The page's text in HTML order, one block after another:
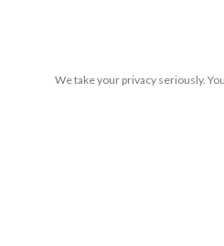
We take your privacy seriously.